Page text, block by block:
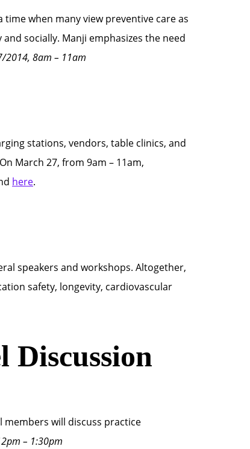
when many view preventive care as
socially. Manji emphasizes the need
2014, 8am – 11am
stations, vendors, table clinics, and
March 27, from 9am – 11am,
here.
speakers and workshops. Altogether,
safety, longevity, cardiovascular
Discussion
will discuss practice
– 1:30pm